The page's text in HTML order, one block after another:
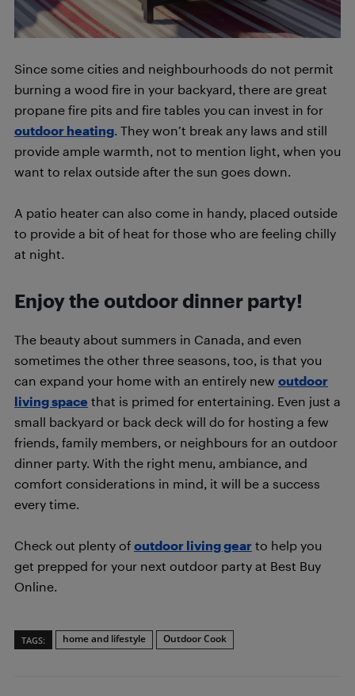
Since some cities and neighbourhoods do not permit
burning a wood fire in your backyard, there are great
propane fire pits and fire tables you can invest in for
outdoor heating. They won’t break any laws and still
provide ample warmth, not to mention light, when you
want to relax outside after the sun goes down.
A patio heater can also come in handy, placed outside
to provide a bit of heat for those who are feeling chilly
at night.
Enjoy the outdoor dinner party!
The beauty about summers in Canada, and even
sometimes the other three seasons, too, is that you
can expand your home with an entirely new outdoor
living space that is primed for entertaining. Even just a
small backyard or back deck will do for hosting a few
friends, family members, or neighbours for an outdoor
dinner party. With the right menu, ambiance, and
comfort considerations in mind, it will be a success
every time.
Check out plenty of outdoor living gear to help you
get prepped for your next outdoor party at Best Buy
Online.
TAGS: home and lifestyle Outdoor Cook